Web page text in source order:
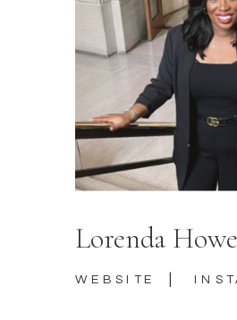
WEBSITE
Lorenda